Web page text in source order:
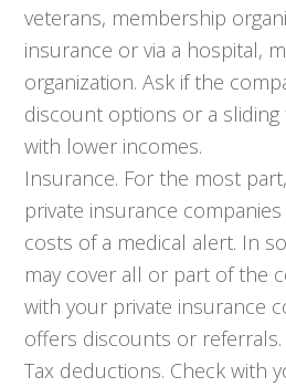
veterans, membership
insurance or via a hospital,
organization. Ask if the
discount options or a
with lower incomes.
Insurance. For the most
private insurance
costs of a medical alert. In
may cover all or part of the
with your private insurance
offers discounts or referrals.
Tax deductions. Check with